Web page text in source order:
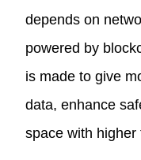
depends on
powered by
is made to give
data, enhance
space with higher